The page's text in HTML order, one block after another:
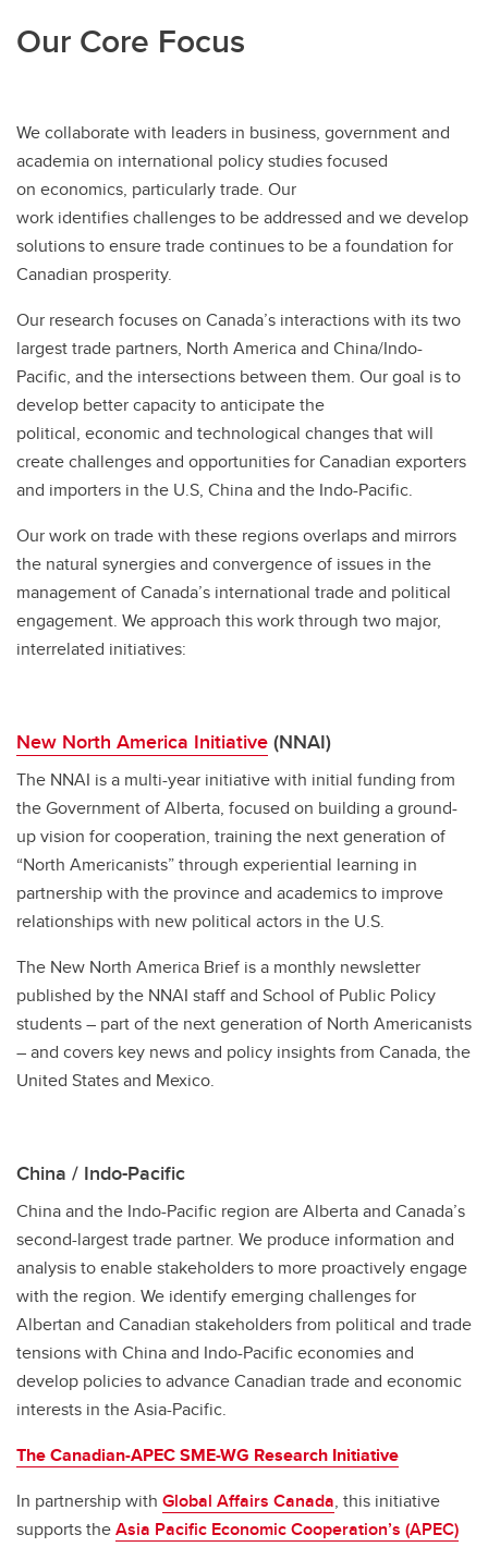
Our Core Focus
We collaborate with leaders in business, government and
academia on international policy studies focused
on economics, particularly trade. Our
work identifies challenges to be addressed and we develop
solutions to ensure trade continues to be a foundation for
Canadian prosperity.
Our research focuses on Canada’s interactions with its two
largest trade partners, North America and China/Indo-
Pacific, and the intersections between them. Our goal is to
develop better capacity to anticipate the
political, economic and technological changes that will
create challenges and opportunities for Canadian exporters
and importers in the U.S, China and the Indo-Pacific.
Our work on trade with these regions overlaps and mirrors
the natural synergies and convergence of issues in the
management of Canada’s international trade and political
engagement. We approach this work through two major,
interrelated initiatives:
New North America Initiative(NNAI)
The NNAI is a multi-year initiative with initial funding from
the Government of Alberta, focused on building a ground-
up vision for cooperation, training the next generation of
“North Americanists” through experiential learning in
partnership with the province and academics to improve
relationships with new political actors in the U.S.
The New North America Brief is a monthly newsletter
published by the NNAI staff and School of Public Policy
students – part of the next generation of North Americanists
– and covers key news and policy insights from Canada, the
United States and Mexico.
China / Indo-Pacific
China and the Indo-Pacific region are Alberta and Canada’s
second-largest trade partner. We produce information and
analysis to enable stakeholders to more proactively engage
with the region. We identify emerging challenges for
Albertan and Canadian stakeholders from political and trade
tensions with China and Indo-Pacific economies and
develop policies to advance Canadian trade and economic
interests in the Asia-Pacific.
The Canadian-APEC SME-WG Research Initiative
In partnership with Global Affairs Canada, this initiative
supports theAsia Pacific Economic Cooperation’s (APEC)